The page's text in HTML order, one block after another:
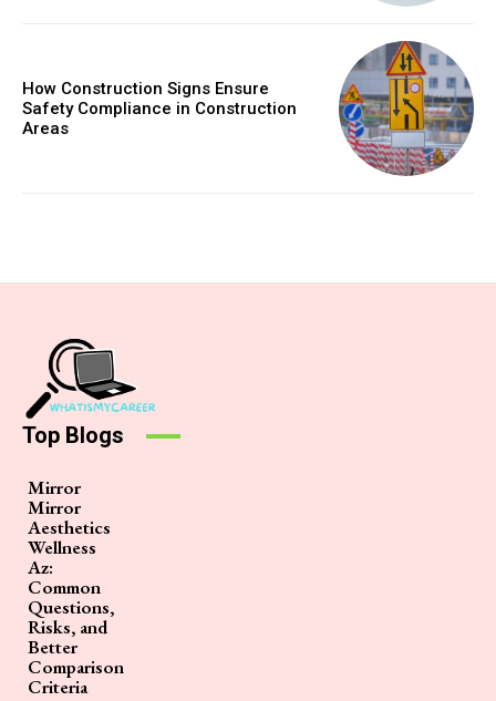
How Construction Signs Ensure
Safety Compliance in Construction
Areas
Top Blogs
Mirror
Mirror
Aesthetics
Wellness
Az:
Common
Questions,
Risks, and
Better
Comparison
Criteria